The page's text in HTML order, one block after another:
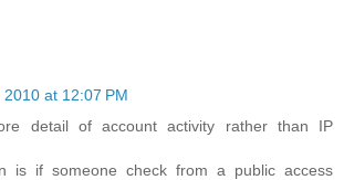
2010 at 12:07 PM
detail of account activity rather than IP
is if someone check from a public access